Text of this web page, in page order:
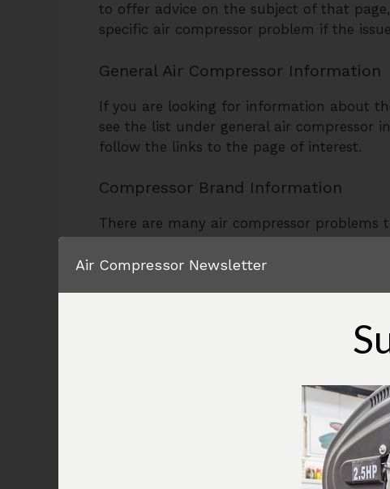
to offer advice on the subject of that
specific air compressor problem if the
General Air Compressor Information
If you are looking for information about
see the list under general air compressor
follow the links to the page of interest.
Compressor Brand Information
There are many air compressor
Air Compressor Newsletter